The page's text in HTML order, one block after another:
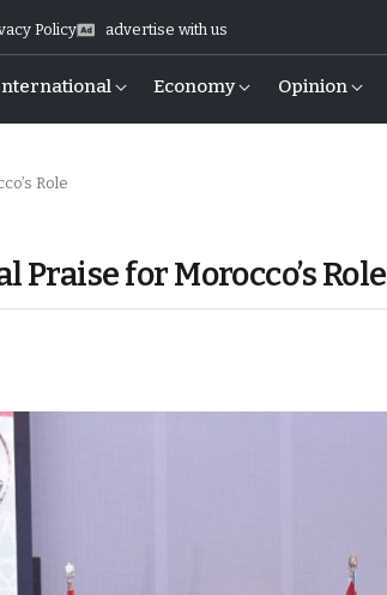
Policy advertise with us
Economy Opinion
Role
for Morocco’s Role